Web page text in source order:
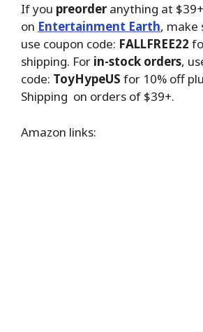
If you preorderanything at $39+
on Entertainment Earth, make
use coupon code: FALLFREE22
shipping. For in-stock orders,
code: ToyHypeUS for 10% off
Shipping on orders of $39+.
Amazon links: